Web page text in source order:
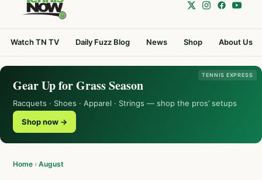
Watch TN TV Daily Fuzz Blog News Shop About Us
TENNIS EXPRESS
Gear Up for Grass Season
Racquets · Shoes · Apparel · Strings — shop the pros’ setups
Shop now →
Home › August